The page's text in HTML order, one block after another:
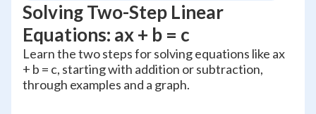
Solving Two-Step Linear
Equations: ax + b = c
Learn the two steps for solving equations like ax
+ b = c, starting with addition or subtraction,
through examples and a graph.